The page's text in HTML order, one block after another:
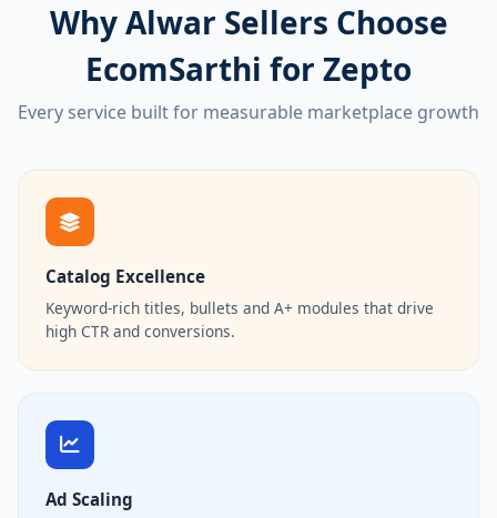
Why Alwar Sellers Choose
EcomSarthi for Zepto
Every service built for measurable marketplace growth
Catalog Excellence
Keyword-rich titles, bullets and A+ modules that drive
high CTR and conversions.
Ad Scaling